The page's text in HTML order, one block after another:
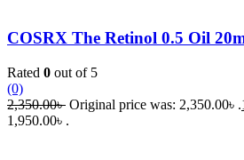
COSRX The Retinol 0.5 Oil
Rated 0 out of 5
(0)
2,350.00৳ Original price was: 2,350.00৳ .
1,950.00৳ .